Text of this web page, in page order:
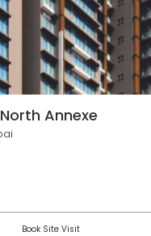
Annexe
Book Site Visit